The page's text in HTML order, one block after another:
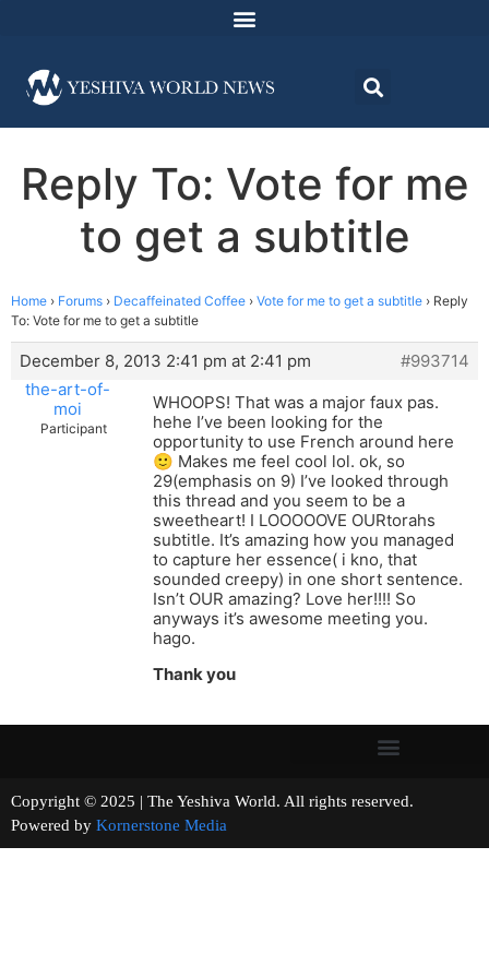
Reply To: Vote for me
to get a subtitle
Home › Forums › Decaffeinated Coffee › Vote for me to get a subtitle › Reply
To: Vote for me to get a subtitle
December 8, 2013 2:41 pm at 2:41 pm
#993714
the-art-of-
moi
Participant
WHOOPS! That was a major faux pas.
hehe I’ve been looking for the
opportunity to use French around here
🙂 Makes me feel cool lol. ok, so
29(emphasis on 9) I’ve looked through
this thread and you seem to be a
sweetheart! I LOOOOOVE OURtorahs
subtitle. It’s amazing how you managed
to capture her essence( i kno, that
sounded creepy) in one short sentence.
Isn’t OUR amazing? Love her!!!! So
anyways it’s awesome meeting you.
hago.
Thank you
Copyright © 2025 | The Yeshiva World. All rights reserved.
Powered by Kornerstone Media